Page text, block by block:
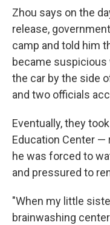
Zhou says on the
release,
camp and told him
became
the car by the side
and two officials
Eventually, they
Education Center
he was forced to
and pressured to
"When my little
brainwashing